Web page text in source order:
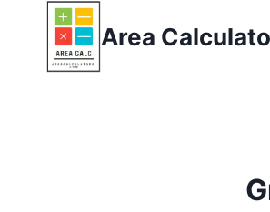
content
Area